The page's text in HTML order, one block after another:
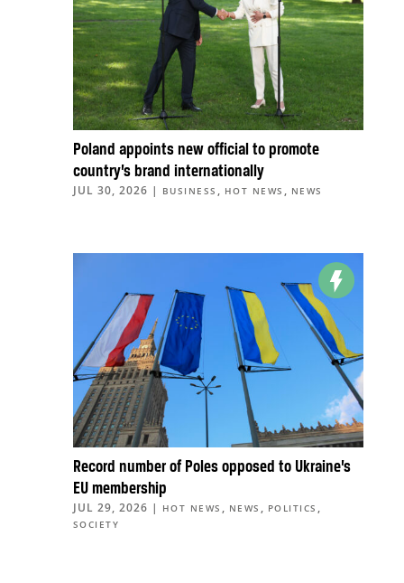
Poland appoints new official to promote
country’s brand internationally
JUL 30, 2026 | BUSINESS , HOT NEWS , NEWS
Record number of Poles opposed to Ukraine’s
EU membership
JUL 29, 2026 | HOT NEWS , NEWS , POLITICS ,
SOCIETY